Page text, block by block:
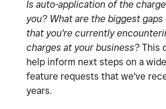
Is auto-application of the
you? What are the biggest
that you're currently
charges at your business? This
help inform next steps on a
feature requests that we've
years.